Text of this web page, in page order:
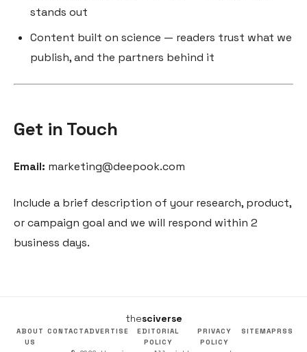
stands out
Content built on science — readers trust what we
publish, and the partners behind it
Get in Touch
Email: marketing@deepook.com
Include a brief description of your research, product,
or campaign goal and we will respond within 2
business days.
thesciverse
ABOUT
US
CONTACTADVERTISE
EDITORIAL
POLICY
PRIVACY
POLICY
SITEMAPRSS